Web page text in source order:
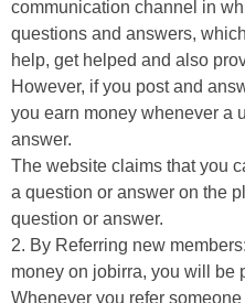
communication channel in
questions and answers,
help, get helped and also
However, if you post and
you earn money whenever a
answer.
The website claims that you
a question or answer on the
question or answer.
2. By Referring new
money on jobirra, you will be
Whenever you refer